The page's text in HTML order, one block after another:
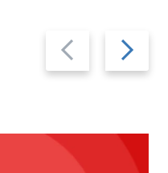
Previous
slide
Next
slide